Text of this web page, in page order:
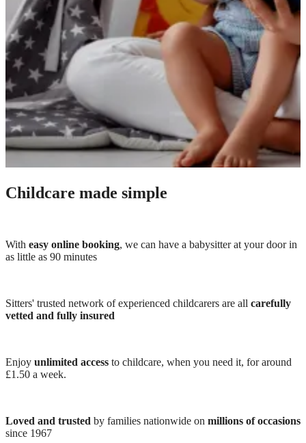
Childcare made simple
With easy online booking, we can have a babysitter at your door in
as little as 90 minutes
Sitters' trusted network of experienced childcarers are all carefully
vetted and fully insured
Enjoy unlimited access to childcare, when you need it, for around
£1.50 a week.
Loved and trusted by families nationwide on millions of occasions
since 1967